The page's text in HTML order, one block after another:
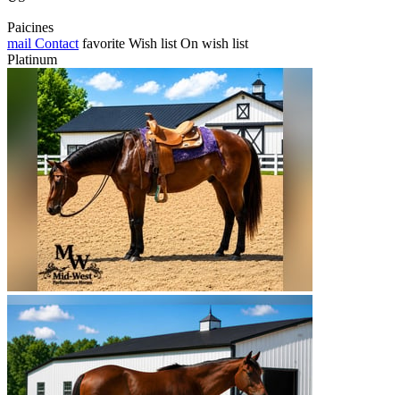
Paicines
mail Contact favorite Wish list On wish list
Platinum